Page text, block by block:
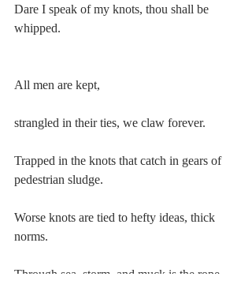
Dare I speak of my knots, thou shall be
whipped.
All men are kept,
strangled in their ties, we claw forever.
Trapped in the knots that catch in gears of
pedestrian sludge.
Worse knots are tied to hefty ideas, thick
norms.
Through sea, storm, and muck is the rope